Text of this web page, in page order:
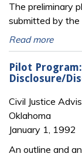
The preliminary
submitted by
Read more
Pilot
Disclosure/
Civil Justice
Oklahoma
January 1, 1992
An outline and